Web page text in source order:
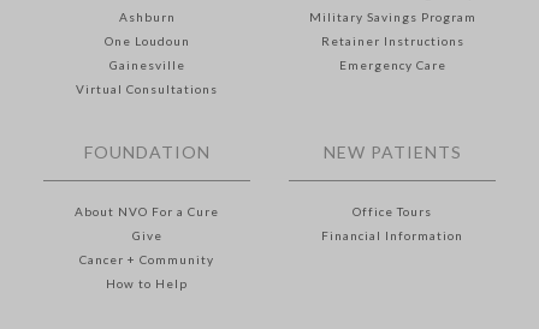
Ashburn
One Loudoun
Gainesville
Virtual Consultations
Military Savings Program
Retainer Instructions
Emergency Care
FOUNDATION
About NVO For a Cure
Give
Cancer + Community
How to Help
NEW PATIENTS
Office Tours
Financial Information